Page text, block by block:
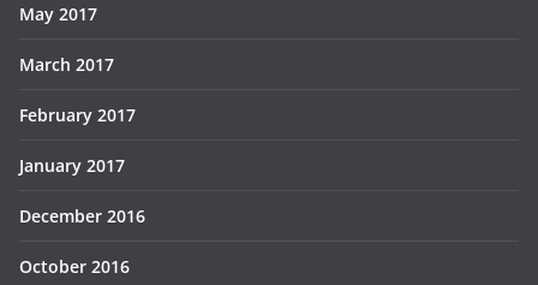
May 2017
March 2017
February 2017
January 2017
December 2016
October 2016